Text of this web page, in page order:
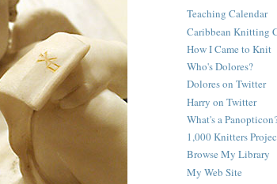
Teaching Calendar
Caribbean Knitting
How I Came to Knit
Who's Dolores?
Dolores on Twitter
Harry on Twitter
What's a
1,000 Knitters
Browse My Library
My Web Site